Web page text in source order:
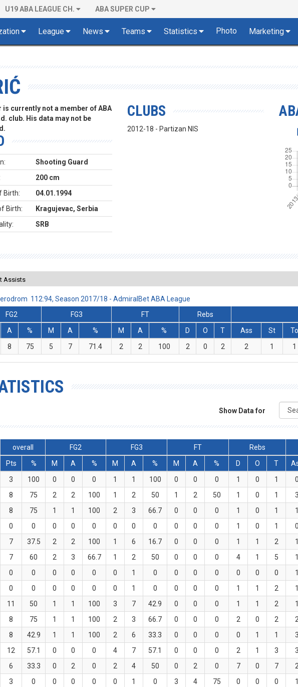
U19 ABA LEAGUE CH. ABA SUPER CUP
League News Teams Statistics Photo Marketing
currently not a member of ABA
club. His data may not be
Shooting Guard
200 cm
Birth:
04.01.1994
Birth:
Kragujevac, Serbia
SRB
CLUBS
2012-18 - Partizan NIS
Assists
112:94, Season 2017/18 - AdmiralBet ABA League
FG2 FG3 FT Rebs
A % M A % M A % D O T Ass St To
8 75 5 7 71.4 2 2 100 2 0 2 2 1 1
Show Data for
overall FG2 FG3 FT Rebs
Pts % M A % M A % M A % D O T
3 100 0 0 0 1 1 100 0 0 0 1 0 1 0
8 75 2 2 100 1 2 50 1 2 50 1 0 1 3
8 75 1 1 100 2 3 66.7 0 0 0 1 0 1 1
0 0 0 0 0 0 0 0 0 0 0 1 0 1 0
7 37.5 2 2 100 1 6 16.7 0 0 0 1 1 2 1
7 60 2 3 66.7 1 2 50 0 0 0 4 1 5 1
0 0 0 0 0 0 1 0 0 0 0 0 0 0 1
0 0 0 0 0 0 1 0 0 0 0 1 1 2 1
11 50 1 1 100 3 7 42.9 0 0 0 1 1 2 1
8 75 1 1 100 2 3 66.7 0 0 0 2 0 2 2
8 42.9 1 1 100 2 6 33.3 0 0 0 0 1 1 3
12 57.1 0 0 0 4 7 57.1 0 0 0 2 1 3 3
6 33.3 0 2 0 2 4 50 0 2 0 7 0 7 2
3 0 0 0 0 0 1 0 3 4 75 0 0 0 1